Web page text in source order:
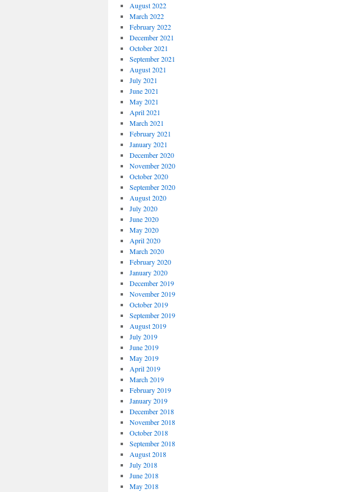
August 2022
March 2022
February 2022
December 2021
October 2021
September 2021
August 2021
July 2021
June 2021
May 2021
April 2021
March 2021
February 2021
January 2021
December 2020
November 2020
October 2020
September 2020
August 2020
July 2020
June 2020
May 2020
April 2020
March 2020
February 2020
January 2020
December 2019
November 2019
October 2019
September 2019
August 2019
July 2019
June 2019
May 2019
April 2019
March 2019
February 2019
January 2019
December 2018
November 2018
October 2018
September 2018
August 2018
July 2018
June 2018
May 2018